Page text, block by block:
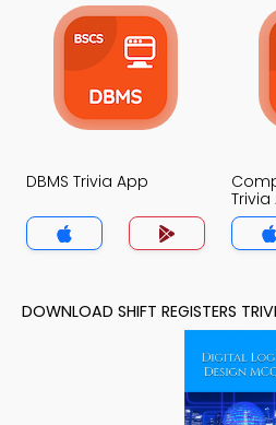
DBMS Trivia App
Trivia
DOWNLOAD SHIFT REGISTERS